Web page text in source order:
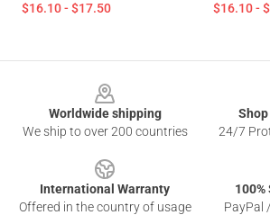
$16.10 - $17.50 $16.10 -
Worldwide shipping
We ship to over 200 countries
24/7
International Warranty
Offered in the country of usage
PayPal